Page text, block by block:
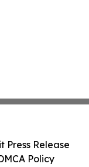
Press Release
Policy